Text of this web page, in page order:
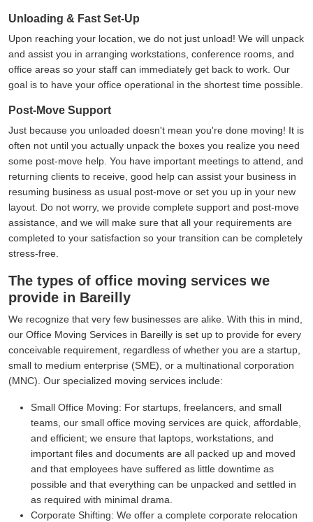
Unloading & Fast Set-Up
Upon reaching your location, we do not just unload! We will unpack
and assist you in arranging workstations, conference rooms, and
office areas so your staff can immediately get back to work. Our
goal is to have your office operational in the shortest time possible.
Post-Move Support
Just because you unloaded doesn't mean you're done moving! It is
often not until you actually unpack the boxes you realize you need
some post-move help. You have important meetings to attend, and
returning clients to receive, good help can assist your business in
resuming business as usual post-move or set you up in your new
layout. Do not worry, we provide complete support and post-move
assistance, and we will make sure that all your requirements are
completed to your satisfaction so your transition can be completely
stress-free.
The types of office moving services we
provide in Bareilly
We recognize that very few businesses are alike. With this in mind,
our Office Moving Services in Bareilly is set up to provide for every
conceivable requirement, regardless of whether you are a startup,
small to medium enterprise (SME), or a multinational corporation
(MNC). Our specialized moving services include:
Small Office Moving: For startups, freelancers, and small
teams, our small office moving services are quick, affordable,
and efficient; we ensure that laptops, workstations, and
important files and documents are all packed up and moved
and that employees have suffered as little downtime as
possible and that everything can be unpacked and settled in
as required with minimal drama.
Corporate Shifting: We offer a complete corporate relocation